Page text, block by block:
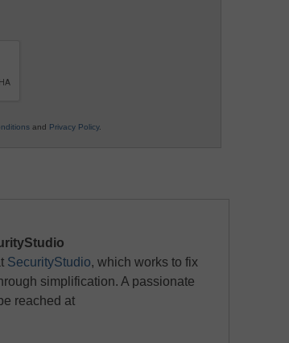
and Privacy Policy.
SecurityStudio, which works to fix
simplification. A passionate
reached at